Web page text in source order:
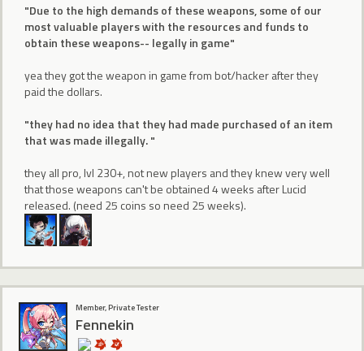
"Due to the high demands of these weapons, some of our
most valuable players with the resources and funds to
obtain these weapons-- legally in game"
yea they got the weapon in game from bot/hacker after they
paid the dollars.
"they had no idea that they had made purchased of an item
that was made illegally. "
they all pro, lvl 230+, not new players and they knew very well
that those weapons can't be obtained 4 weeks after Lucid
released. (need 25 coins so need 25 weeks).
Member, Private Tester
Fennekin